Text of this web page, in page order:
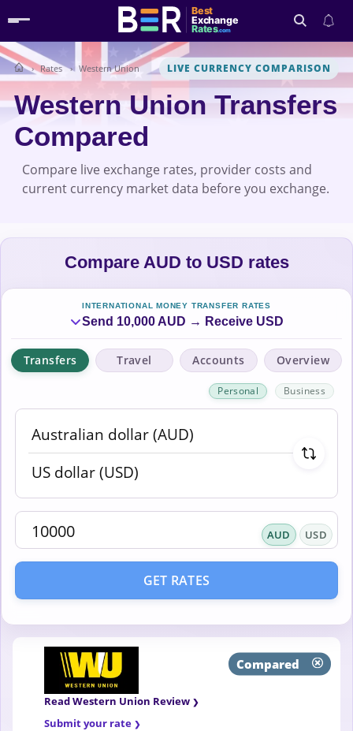
Best
Exchange
Rates.com
Search
Rates Western Union LIVE CURRENCY COMPARISON
Western Union Transfers
Compared
Compare live exchange rates, provider costs and
current currency market data before you exchange.
Compare AUD to USD rates
INTERNATIONAL MONEY TRANSFER RATES
Send 10,000 AUD → Receive USD
Transfers Travel Accounts Overview
Personal Business
AUD USD
GET RATES
Compared
Read Western Union Review
Submit your rate